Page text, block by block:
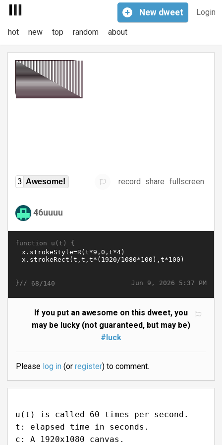
Login
+ New dweet
hot new top random about
3 Awesome! record share fullscreen
46uuuu
function u(t) {
Jun 9, 2026 5:37 PM
}// 68/140
If you put an awesome on this dweet, you
may be lucky (not guaranteed, but may be)
#luck
Please log in(or register) to comment.
u(t) is called 60 times per second.
t: elapsed time in seconds.
c: A 1920x1080 canvas.